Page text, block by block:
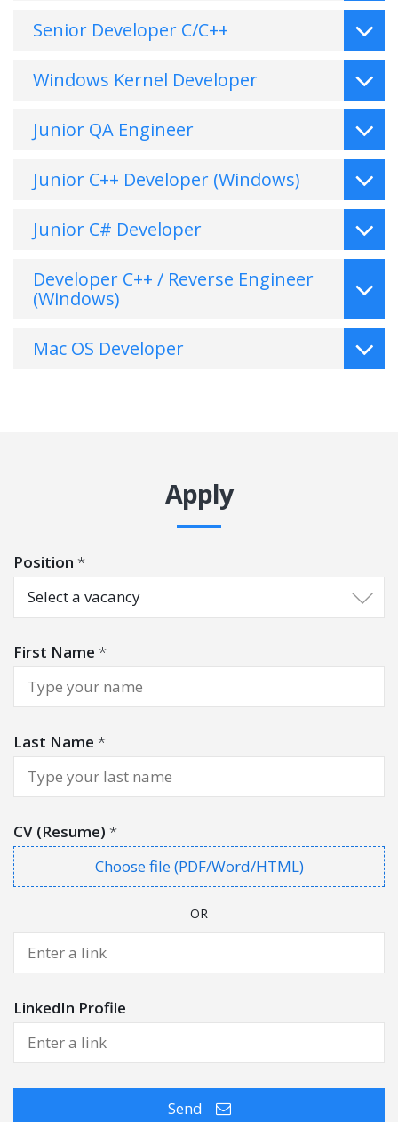
Senior Developer C/C++
Windows Kernel Developer
Junior QA Engineer
Junior C++ Developer (Windows)
Junior C# Developer
Developer C++ / Reverse Engineer
(Windows)
Mac OS Developer
Apply
Position *
Select a vacancy
First Name *
Last Name *
CV (Resume) *
Choose file (PDF/Word/HTML)
OR
LinkedIn Profile
Send